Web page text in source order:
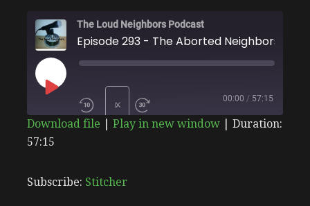
The Loud Neighbors Podcast
Episode 293 - The Aborted Neighbors
PLAY
EPISODE
1X
00:00 / 57:15
RSS FEED
SHARE
LINK
Download file Play in new window
Duration:
57:15
Subscribe: Stitcher